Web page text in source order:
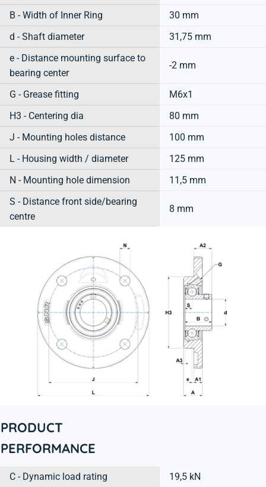
B - Width of Inner Ring
30 mm
d - Shaft diameter
31,75 mm
e - Distance mounting surface to
bearing center
-2 mm
G - Grease fitting
M6x1
H3 - Centering dia
80 mm
J - Mounting holes distance
100 mm
L - Housing width / diameter
125 mm
N - Mounting hole dimension
11,5 mm
S - Distance front side/bearing
centre
8 mm
PRODUCT
PERFORMANCE
C - Dynamic load rating
19,5 kN